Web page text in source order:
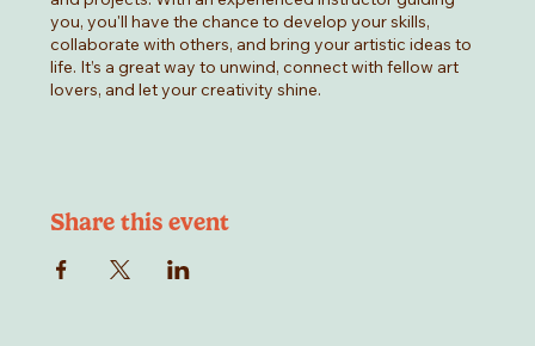
you, you'll have the chance to develop your skills,
collaborate with others, and bring your artistic ideas to
life. It’s a great way to unwind, connect with fellow art
lovers, and let your creativity shine.
Share this event